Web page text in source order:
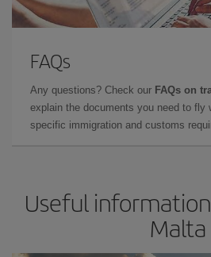
FAQs
Any questions? Check our FAQs on
explain the documents you need to fly
specific immigration and customs
Useful
Malta